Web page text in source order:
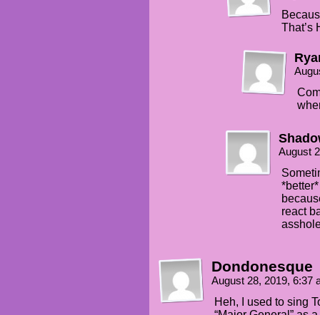
That’s
August
react
Dondonesque
August 28, 2019, 6:37
Heh, I used to sing